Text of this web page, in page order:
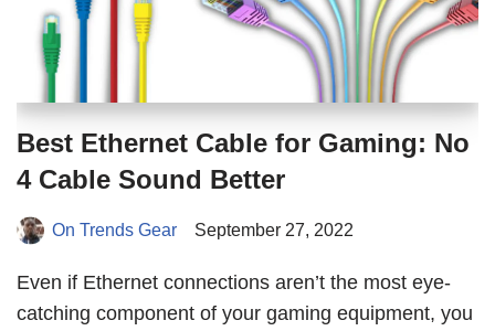
Best Ethernet Cable for Gaming: No
4 Cable Sound Better
On Trends Gear September 27, 2022
Even if Ethernet connections aren’t the most eye-
catching component of your gaming equipment, you